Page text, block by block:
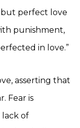
but perfect love
punishment,
in love.”
asserting that
Fear is
lack of